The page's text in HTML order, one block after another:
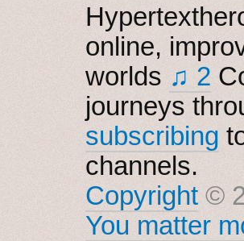
online,
worlds ♫ 2
journeys
subscribing
channels.
Copyright ©
You matter